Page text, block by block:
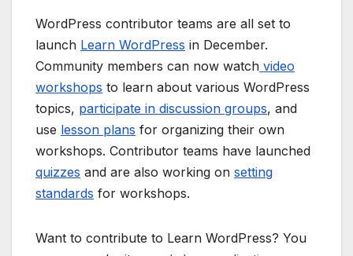
WordPress contributor teams are all set to
launch Learn WordPress in December.
Community members can now watch video
workshops to learn about various WordPress
topics, participate in discussion groups, and
use lesson plans for organizing their own
workshops. Contributor teams have launched
quizzes and are also working on setting
standards for workshops.
Want to contribute to Learn WordPress? You